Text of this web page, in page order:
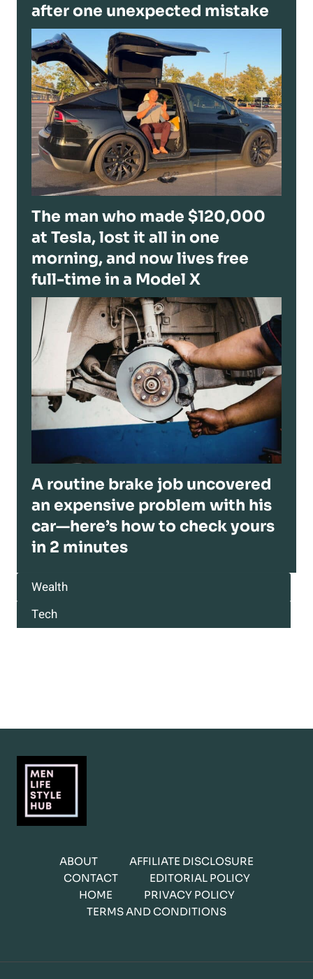
after one unexpected mistake
The man who made $120,000
at Tesla, lost it all in one
morning, and now lives free
full-time in a Model X
A routine brake job uncovered
an expensive problem with his
car—here’s how to check yours
in 2 minutes
Wealth
Tech
ABOUT
AFFILIATE DISCLOSURE
CONTACT
EDITORIAL POLICY
HOME
PRIVACY POLICY
TERMS AND CONDITIONS